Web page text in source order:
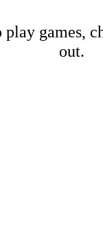
play games,
out.